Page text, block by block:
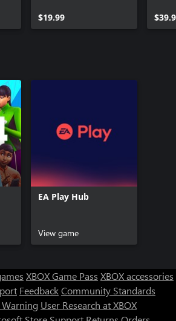
$19.99
EA Play Hub
View game
XBOX Game Pass XBOX accessories
FeedbackCommunity Standards
Warning User Research at XBOX